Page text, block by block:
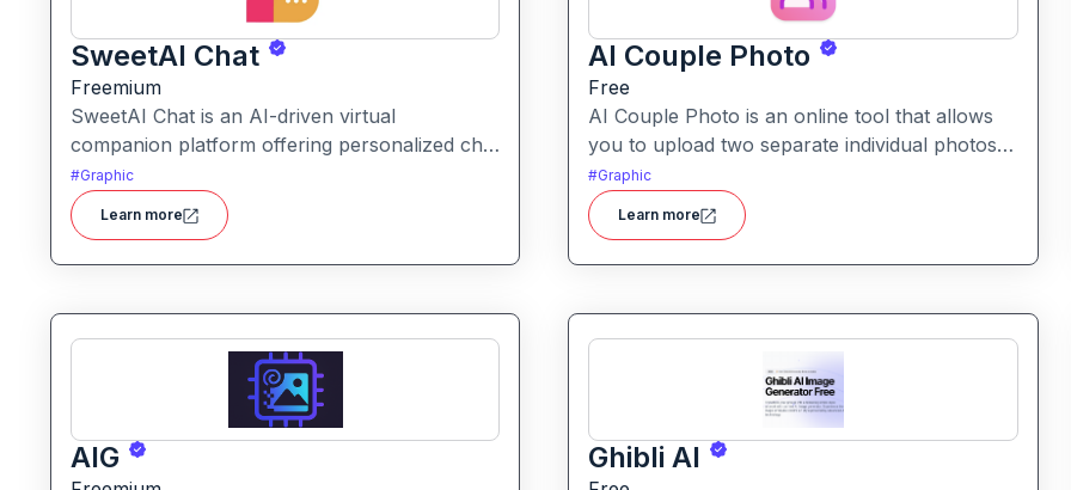
SweetAI Chat
Freemium
SweetAI Chat is an AI-driven virtual
companion platform offering personalized chat
interactions with AI characters, featuring both
text and image-based experiences.
#Graphic
Learn more
AI Couple Photo
Free
AI Couple Photo is an online tool that allows
you to upload two separate individual photos
and generate a seamless, studio-quality couple
portrait in your choice of styles and
backgrounds.
#Graphic
Learn more
AIG Ghibli AI